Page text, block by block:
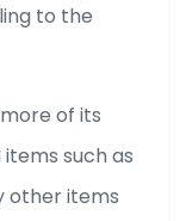
to the
of its
such as
other items